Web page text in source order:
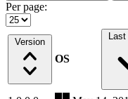
Per page:
Version
OS